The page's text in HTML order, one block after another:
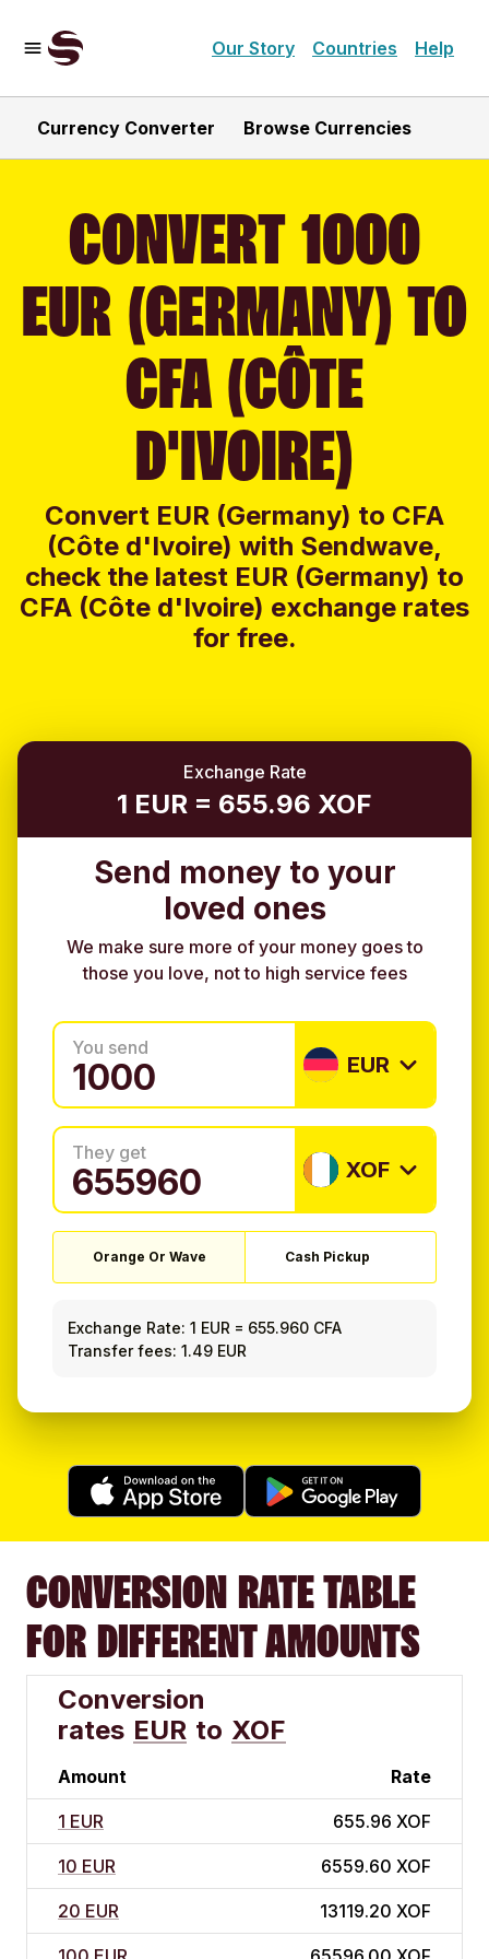
Our Story Countries Help
Currency Converter Browse Currencies
CONVERT 1000
EUR (GERMANY) TO
CFA (CÔTE
D'IVOIRE)
Convert EUR (Germany) to CFA
(Côte d'Ivoire) with Sendwave,
check the latest EUR (Germany) to
CFA (Côte d'Ivoire) exchange rates
for free.
Exchange Rate
1 EUR = 655.96 XOF
Send money to your
loved ones
We make sure more of your money goes to
those you love, not to high service fees
You send
EUR
They get
XOF
Orange Or Wave Cash Pickup
Exchange Rate: 1 EUR = 655.960 CFA
Transfer fees: 1.49 EUR
CONVERSION RATE TABLE
FOR DIFFERENT AMOUNTS
Conversion
rates EUR to XOF
Amount Rate
1 EUR 655.96 XOF
10 EUR 6559.60 XOF
20 EUR 13119.20 XOF